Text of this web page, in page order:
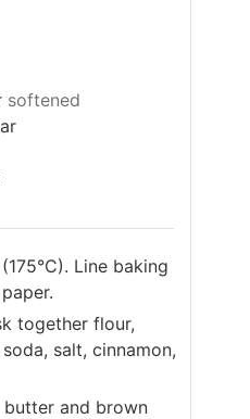
softened
Line baking
together flour,
salt, cinnamon,
butter and brown